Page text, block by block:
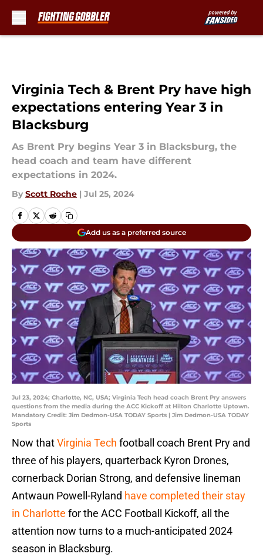
Virginia Tech & Brent Pry have high
expectations entering Year 3 in
Blacksburg
As Brent Pry begins Year 3 in Blacksburg, the
head coach and team have different
expectations in 2024.
By Scott Roche | Jul 25, 2024
Add us as a preferred source
Jul 23, 2024; Charlotte, NC, USA; Virginia Tech head coach Brent Pry answers
questions from the media during the ACC Kickoff at Hilton Charlotte Uptown.
Mandatory Credit: Jim Dedmon-USA TODAY Sports | Jim Dedmon-USA TODAY
Sports
Now thatVirginia Tech football coach Brent Pry and
three of his players, quarterback Kyron Drones,
cornerback Dorian Strong, and defensive lineman
Antwaun Powell-Ryland have completed their stay
in Charlotte for the ACC Football Kickoff, all the
attention now turns to a much-anticipated 2024
season in Blacksburg.